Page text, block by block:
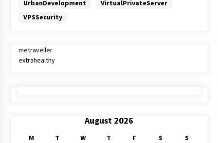
UrbanDevelopment
VirtualPrivateServer
VPSSecurity
metraveller
extrahealthy
August 2026
M T W T F S
S